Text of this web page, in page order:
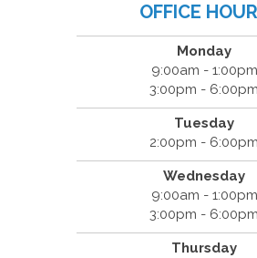
OFFICE
Monday
9:00am - 1:00pm
3:00pm - 6:00pm
Tuesday
2:00pm - 6:00pm
Wednesday
9:00am - 1:00pm
3:00pm - 6:00pm
Thursday